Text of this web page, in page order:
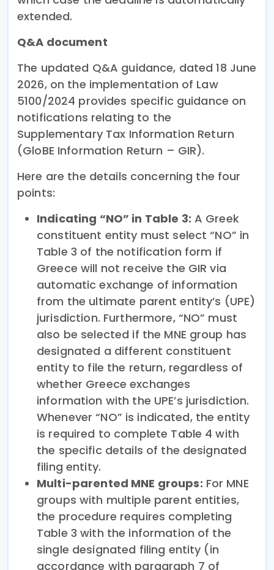
extended.
Q&A document
The updated Q&A guidance, dated 18 June
2026, on the implementation of Law
5100/2024 provides specific guidance on
notifications relating to the
Supplementary Tax Information Return
(GloBE Information Return – GIR).
Here are the details concerning the four
points:
Indicating “NO” in Table 3: A Greek
constituent entity must select “NO” in
Table 3 of the notification form if
Greece will not receive the GIR via
automatic exchange of information
from the ultimate parent entity’s (UPE)
jurisdiction. Furthermore, “NO” must
also be selected if the MNE group has
designated a different constituent
entity to file the return, regardless of
whether Greece exchanges
information with the UPE’s jurisdiction.
Whenever “NO” is indicated, the entity
is required to complete Table 4 with
the specific details of the designated
filing entity.
Multi-parented MNE groups: For MNE
groups with multiple parent entities,
the procedure requires completing
Table 3 with the information of the
single designated filing entity (in
accordance with paragraph 7 of